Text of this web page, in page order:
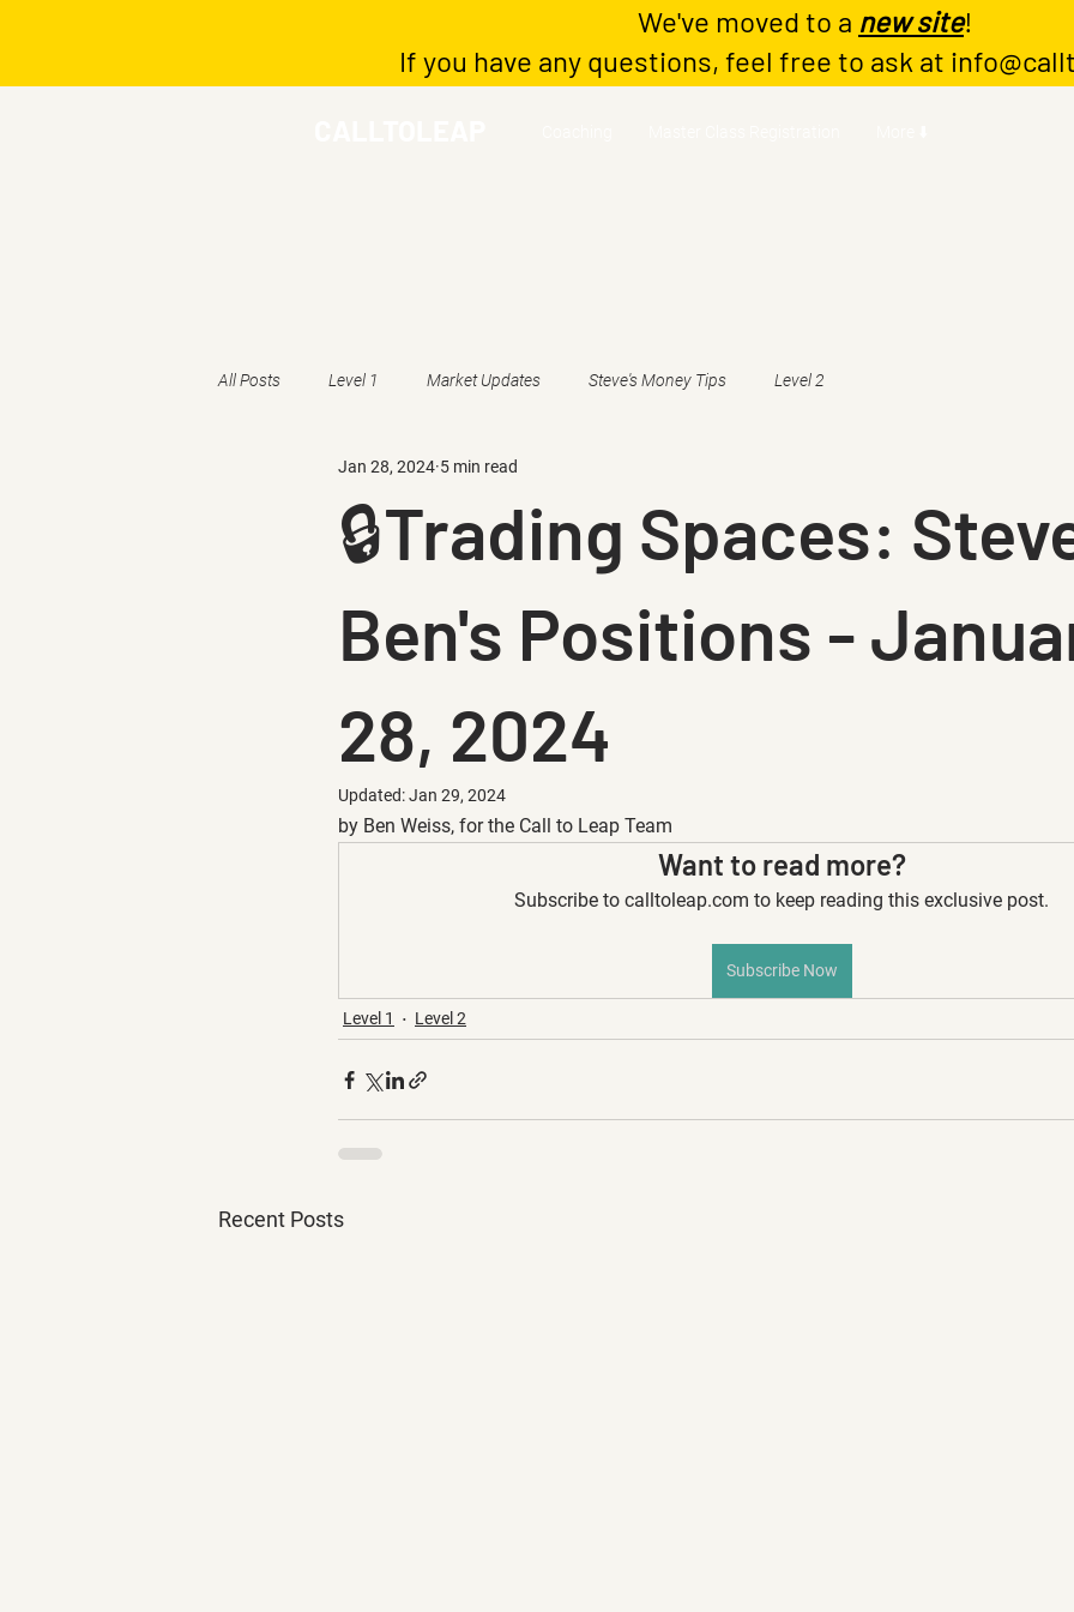
We've moved to a new site!
If you have any questions, feel free to ask at
All Posts Level 1 Market Updates Steve's Money Tips Level 2
🔒Trading Spaces:
Ben's Positions -
28, 2024
Jan 28, 2024 5 min read
Updated:Jan 29, 2024
by Ben Weiss, for the Call to Leap Team
Want to read more?
Subscribe to calltoleap.com to keep reading this exclusive post.
Subscribe Now
Level 1 Level 2
Recent Posts